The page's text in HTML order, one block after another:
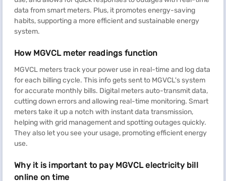
data from smart meters. Plus, it promotes energy-saving
habits, supporting a more efficient and sustainable energy
system.
How MGVCL meter readings function
MGVCL meters track your power use in real-time and log data
for each billing cycle. This info gets sent to MGVCL's system
for accurate monthly bills. Digital meters auto-transmit data,
cutting down errors and allowing real-time monitoring. Smart
meters take it up a notch with instant data transmission,
helping with grid management and spotting outages quickly.
They also let you see your usage, promoting efficient energy
use.
Why it is important to pay MGVCL electricity bill
online on time